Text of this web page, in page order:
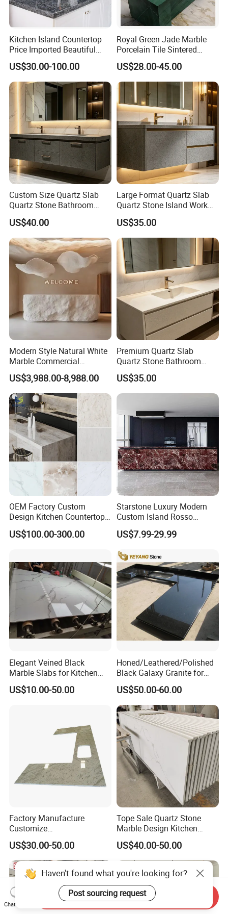
Kitchen Island Countertop
Price Imported Beautiful
Blue Pearl Granite Stone
Countertop
US$30.00-100.00
Royal Green Jade Marble
Porcelain Tile Sintered
Stone for Kitchen Island
Countertop
US$28.00-45.00
Custom Size Quartz Slab
Quartz Stone Bathroom
Work Top
US$40.00
Large Format Quartz Slab
Quartz Stone Island Work
US$35.00
Modern Style Natural White
Marble Commercial
Furniture Reception Desk
White Limestone Front Desk
Reception Table with
Cabinet for Office and Hotel
US$3,988.00-8,988.00
Premium Quartz Slab
Quartz Stone Bathroom
Work Top
US$35.00
OEM Factory Custom
Design Kitchen Countertops
Granite Quartz Marble
Corian Solid Surface Polish
Countertops
US$100.00-300.00
Starstone Luxury Modern
Custom Island Rosso
Lepanto Marble Kitchen
Countertop
US$7.99-29.99
Elegant Veined Black
Marble Slabs for Kitchen
Countertops 96"X26"
US$10.00-50.00
Honed/Leathered/Polished
Black Galaxy Granite for
Kitchen/Bathroom/Vanity/B
enchtop/Worktop/Counterto
p Granite Stone/Slab/Tile
Factory/Supplier
US$50.00-60.00
Factory Manufacture
Customize
White/Black/Grey/Yellow/Bl
ue Granite/Marble/Quartz
Stone Kitchen Bathroom
Eased/Laminate Bar Vanity
Island Table Work
Countertops
US$30.00-50.00
Tope Sale Quartz Stone
Marble Design Kitchen
Countertops Manufacturer
in China
US$40.00-50.00
Haven't found what you're looking for?
Post sourcing request
Chat Now
Send Inquiry